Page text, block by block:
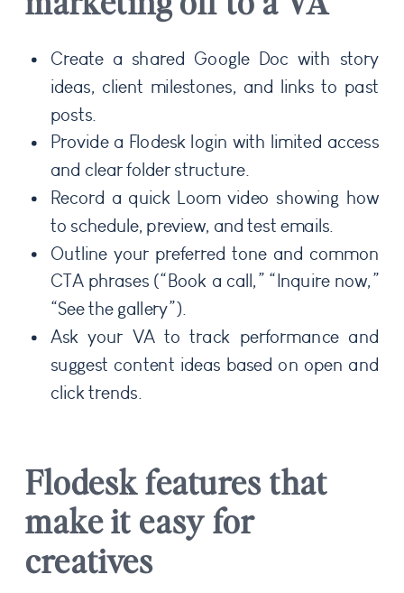
Create a shared Google Doc with story
ideas, client milestones, and links to past
posts.
Provide a Flodesk login with limited access
and clear folder structure.
Record a quick Loom video showing how
to schedule, preview, and test emails.
Outline your preferred tone and common
CTA phrases (“Book a call,” “Inquire now,”
“See the gallery”).
Ask your VA to track performance and
suggest content ideas based on open and
click trends.
Flodesk features that
make it easy for
creatives